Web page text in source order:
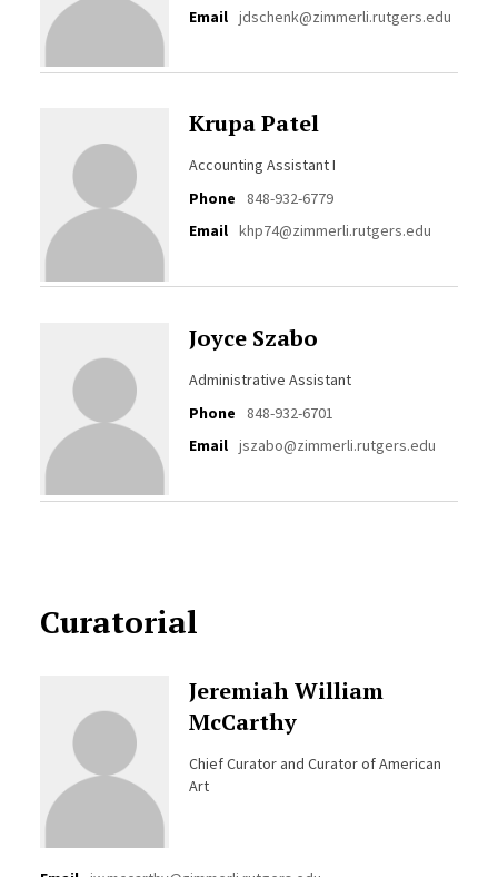
Email jdschenk@zimmerli.rutgers.edu
Krupa Patel
Accounting Assistant I
Phone
848-932-6779
Email khp74@zimmerli.rutgers.edu
Joyce Szabo
Administrative Assistant
Phone
848-932-6701
Email jszabo@zimmerli.rutgers.edu
Curatorial
Jeremiah William
McCarthy
Chief Curator and Curator of American
Art